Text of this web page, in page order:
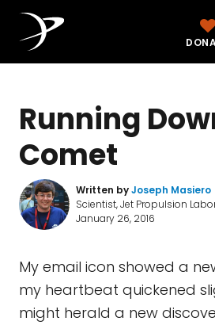
Running
Comet
Written byJoseph Masiero
Scientist, Jet Propulsion
January 26, 2016
My email icon showed a
my heartbeat quickened
might herald a new